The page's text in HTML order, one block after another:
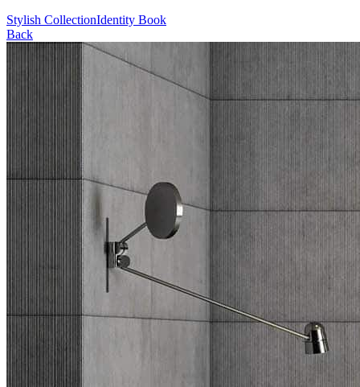
Stylish CollectionIdentity Book
Back